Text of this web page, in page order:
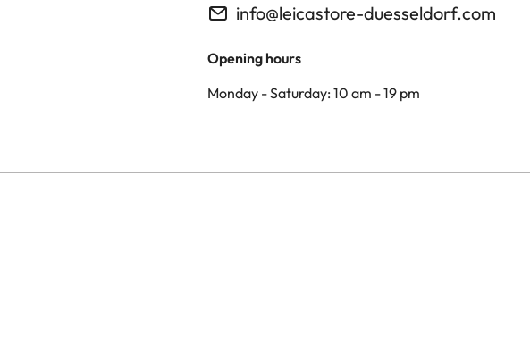
info@leicastore-duesseldorf.com
Opening hours
Monday - Saturday: 10 am - 19 pm